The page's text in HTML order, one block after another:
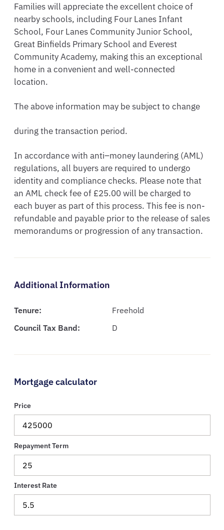
Families will appreciate the excellent choice of
nearby schools, including Four Lanes Infant
School, Four Lanes Community Junior School,
Great Binfields Primary School and Everest
Community Academy, making this an exceptional
home in a convenient and well-connected
location.
The above information may be subject to change
during the transaction period.
In accordance with anti–money laundering (AML)
regulations, all buyers are required to undergo
identity and compliance checks. Please note that
an AML check fee of £25.00 will be charged to
each buyer as part of this process. This fee is non-
refundable and payable prior to the release of sales
memorandums or progression of any transaction.
Additional Information
Tenure:
Freehold
Council Tax Band:
D
Mortgage calculator
Price
Repayment Term
Interest Rate